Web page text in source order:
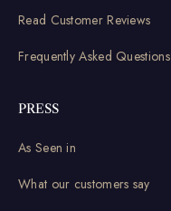
Read Customer Reviews
Frequently Asked Questions
PRESS
As Seen in
What our customers say